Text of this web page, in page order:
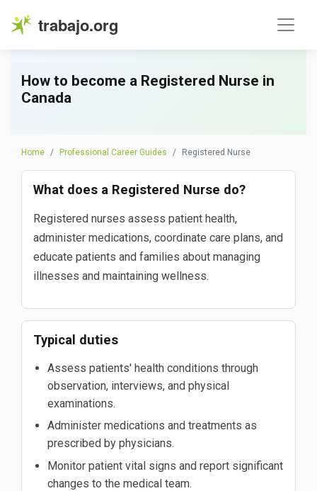
trabajo.org
How to become a Registered Nurse in
Canada
Home Professional Career Guides Registered Nurse
What does a Registered Nurse do?
Registered nurses assess patient health,
administer medications, coordinate care plans, and
educate patients and families about managing
illnesses and maintaining wellness.
Typical duties
Assess patients' health conditions through
observation, interviews, and physical
examinations.
Administer medications and treatments as
prescribed by physicians.
Monitor patient vital signs and report significant
changes to the medical team.